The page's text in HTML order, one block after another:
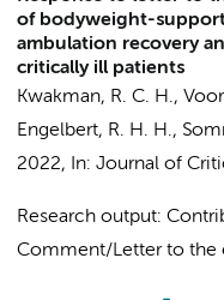
of bodyweight-
ambulation recovery
critically ill patients
Kwakman, R. C. H.,
Engelbert, R. H. H.,
2022, In: Journal of
Research output:
Comment/Letter to the